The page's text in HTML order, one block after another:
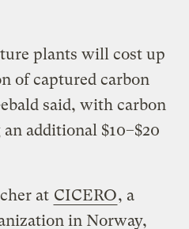
plants will cost up
of captured carbon
said, with carbon
additional $10–$20
at CICERO, a
in Norway,